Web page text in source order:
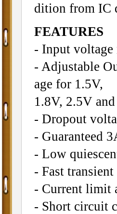
dition from IC
FEATURES
- Input
- Adjustable
age for 1.5V,
1.8V, 2.5V
- Dropout
- Guaranteed
- Low
- Fast transient
- Current limit
- Short circuit